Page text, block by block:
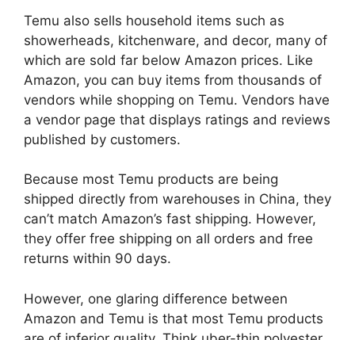
Temu also sells household items such as
showerheads, kitchenware, and decor, many of
which are sold far below Amazon prices. Like
Amazon, you can buy items from thousands of
vendors while shopping on Temu. Vendors have
a vendor page that displays ratings and reviews
published by customers.
Because most Temu products are being
shipped directly from warehouses in China, they
can’t match Amazon’s fast shipping. However,
they offer free shipping on all orders and free
returns within 90 days.
However, one glaring difference between
Amazon and Temu is that most Temu products